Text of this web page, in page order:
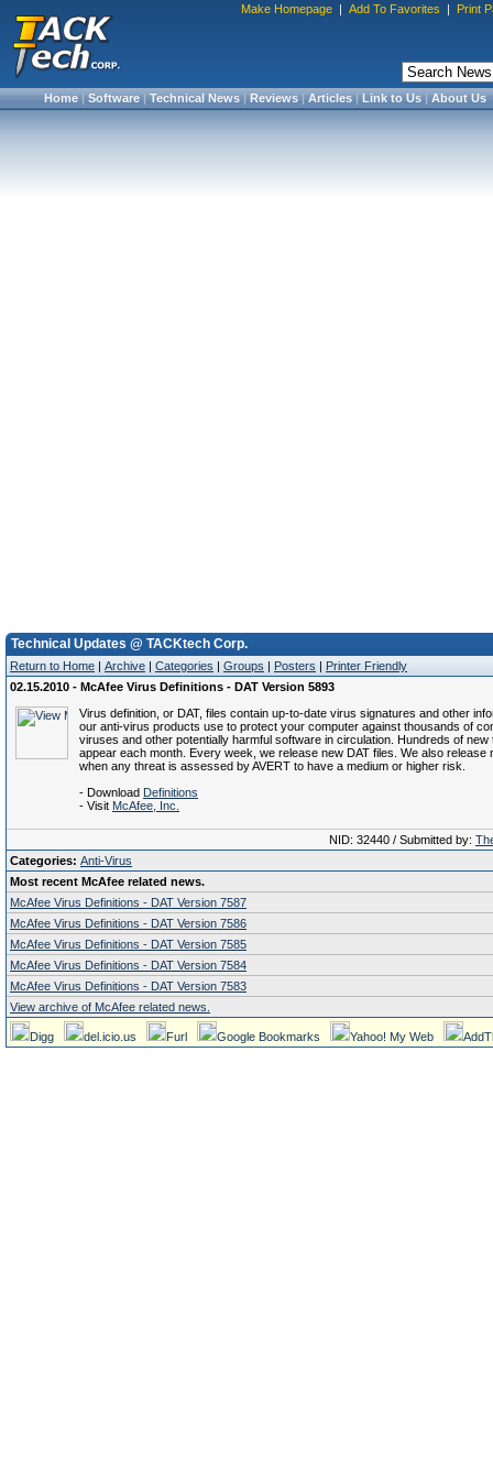
Make Homepage | Add To Favorites | Print
Home|Software|Technical News|Reviews|Articles|Link to Us|About Us
Technical Updates @ TACKtech Corp.
Return to Home | Archive | Categories | Groups | Posters | Printer Friendly
02.15.2010 - McAfee Virus Definitions - DAT Version 5893
Virus definition, or DAT, files contain up-to-date virus signatures and other
our anti-virus products use to protect your computer against thousands of
viruses and other potentially harmful software in circulation. Hundreds of new
appear each month. Every week, we release new DAT files. We also release
when any threat is assessed by AVERT to have a medium or higher risk.
- Download Definitions
- Visit McAfee, Inc.
NID: 32440 / Submitted by:
Categories: Anti-Virus
Most recent McAfee related news.
McAfee Virus Definitions - DAT Version 7587
McAfee Virus Definitions - DAT Version 7586
McAfee Virus Definitions - DAT Version 7585
McAfee Virus Definitions - DAT Version 7584
McAfee Virus Definitions - DAT Version 7583
View archive of McAfee related news.
Digg del.icio.us Furl Google Bookmarks Yahoo! My Web